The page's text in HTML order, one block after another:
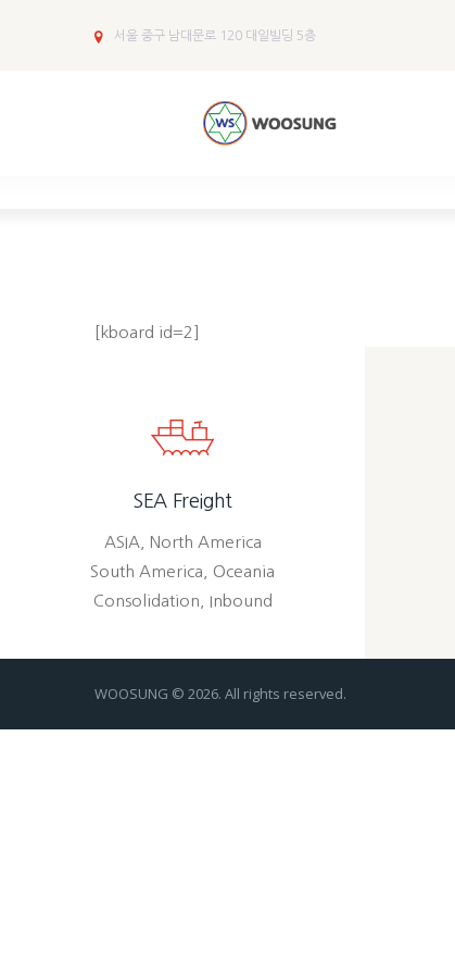
서울 중구 남대문로 120 대일빌딩 5층
[kboard id=2]
SEA Freight
ASIA, North America
South America, Oceania
Consolidation, Inbound
WOOSUNG © 2026. All rights reserved.